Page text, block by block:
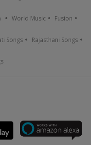
World Music Fusion
Songs Rajasthani Songs